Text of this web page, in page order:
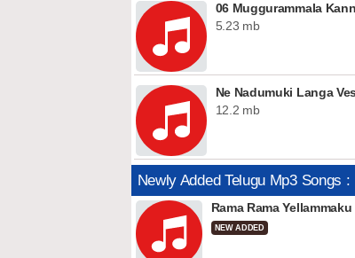
06 Muggurammala
5.23 mb
Ne Nadumuki Langa
12.2 mb
Newly Added Telugu Mp3 Songs :
Rama Rama Yellammaku
NEW ADDED